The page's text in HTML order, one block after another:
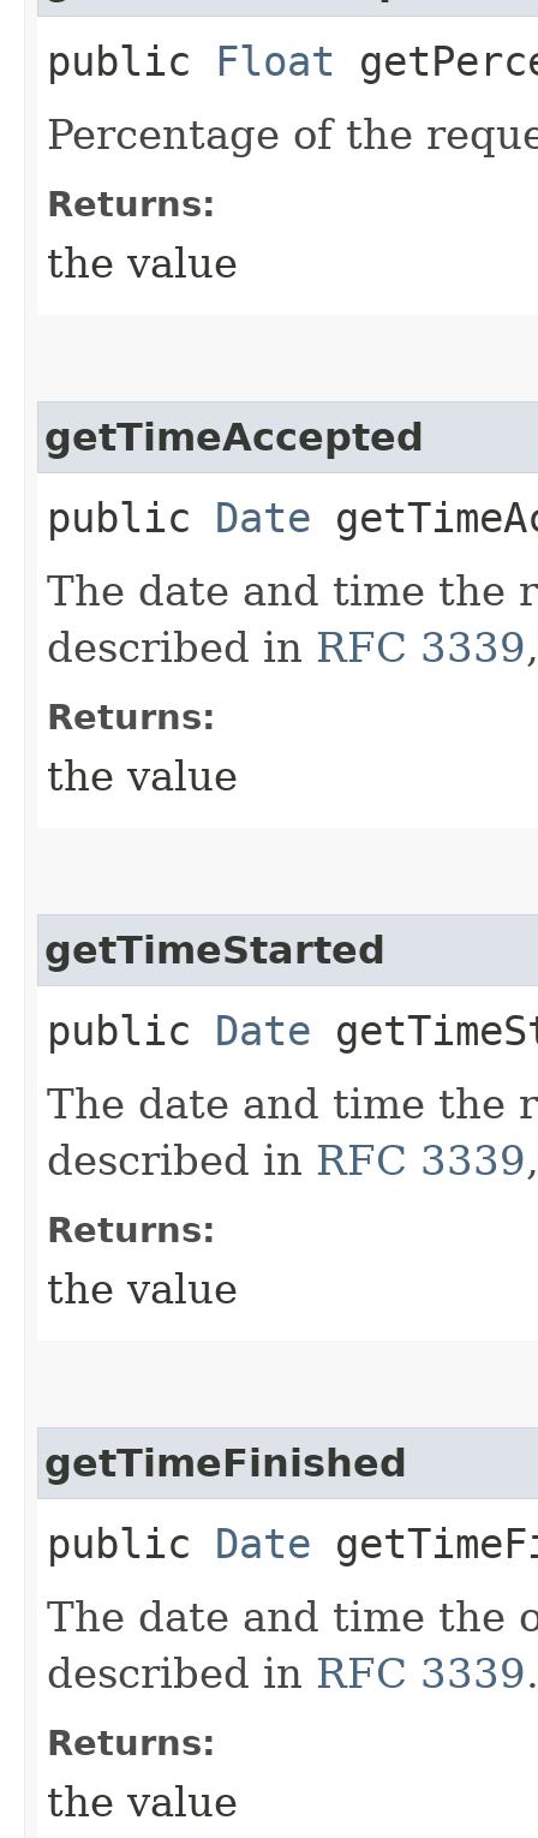
public Float
Percentage of the
Returns:
the value
getTimeAccepted
public Date
The date and time the
described in RFC 3339
Returns:
the value
getTimeStarted
public Date
The date and time the
described in RFC 3339
Returns:
the value
getTimeFinished
public Date
The date and time the
described in RFC 3339.
Returns:
the value